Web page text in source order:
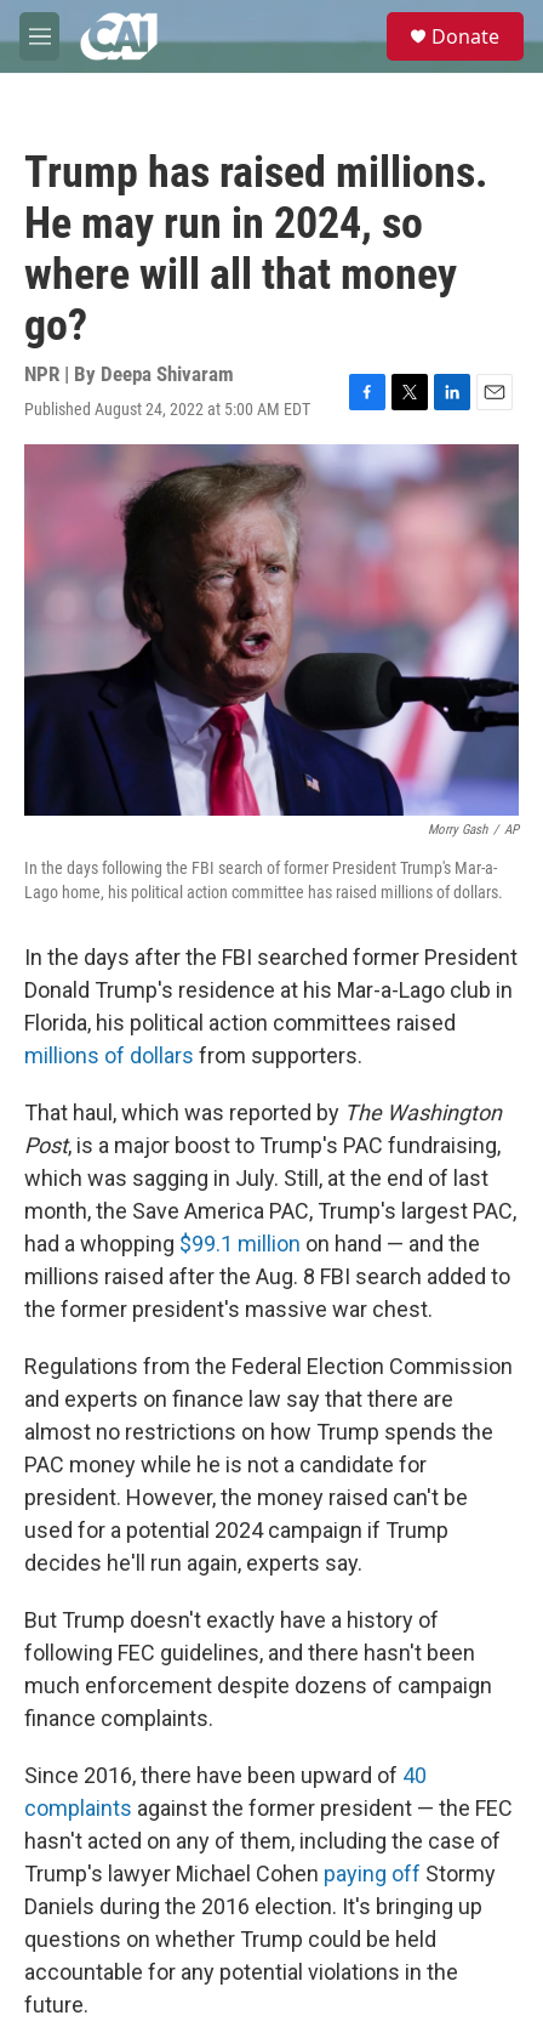
Skip to main content
M
e
e
Donate
Trump has raised millions.
He may run in 2024, so
where will all that money
go?
NPR | By Deepa Shivaram
Published August 24, 2022 at 5:00 AM EDT
F
a
e
o
T
w
i
t
t
e
L
i
k
e
E
m
a
i
Morry Gash / AP
In the days following the FBI search of former President Trump's Mar-a-
Lago home, his political action committee has raised millions of dollars.
In the days after the FBI searched former President
Donald Trump's residence at his Mar-a-Lago club in
Florida, his political action committees raised
millions of dollars from supporters.
That haul, which was reported by The Washington
Post, is a major boost to Trump's PAC fundraising,
which was sagging in July. Still, at the end of last
month, the Save America PAC, Trump's largest PAC,
had a whopping $99.1 million on hand — and the
millions raised after the Aug. 8 FBI search added to
the former president's massive war chest.
Regulations from the Federal Election Commission
and experts on finance law say that there are
almost no restrictions on how Trump spends the
PAC money while he is not a candidate for
president. However, the money raised can't be
used for a potential 2024 campaign if Trump
decides he'll run again, experts say.
But Trump doesn't exactly have a history of
following FEC guidelines, and there hasn't been
much enforcement despite dozens of campaign
finance complaints.
Since 2016, there have been upward of 40
complaints against the former president — the FEC
hasn't acted on any of them, including the case of
Trump's lawyer Michael Cohen paying off Stormy
Daniels during the 2016 election. It's bringing up
questions on whether Trump could be held
accountable for any potential violations in the
future.